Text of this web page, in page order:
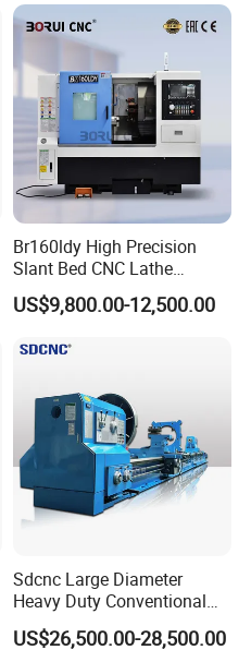
Br160ldy High Precision
Slant Bed CNC Lathe
Machine with Y Axis Power
Turret for Automotive,
Industries, 12-Station Turret,
US$9,800.00-12,500.00
Sdcnc Large Diameter
Heavy Duty Conventional
Lathe Machine 12meters
Big Size Lathe Machine
US$26,500.00-28,500.00